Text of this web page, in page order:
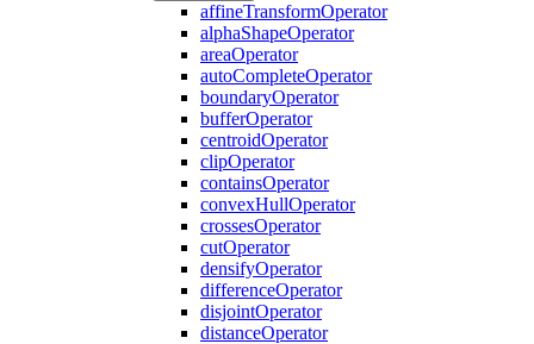
affineTransformOperator
alphaShapeOperator
areaOperator
autoCompleteOperator
boundaryOperator
bufferOperator
centroidOperator
clipOperator
containsOperator
convexHullOperator
crossesOperator
cutOperator
densifyOperator
differenceOperator
disjointOperator
distanceOperator